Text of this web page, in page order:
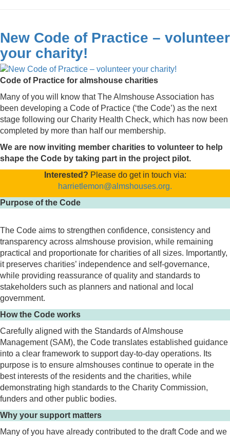
New Code of Practice – volunteer
your charity!
Code of Practice for almshouse charities
Many of you will know that The Almshouse Association has
been developing a Code of Practice (‘the Code’) as the next
stage following our Charity Health Check, which has now been
completed by more than half our membership.
We are now inviting member charities to volunteer to help
shape the Code by taking part in the project pilot.
Interested? Please do get in touch via:
harrietlemon@almshouses.org.
Purpose of the Code
The Code aims to strengthen confidence, consistency and
transparency across almshouse provision, while remaining
practical and proportionate for charities of all sizes. Importantly,
it preserves charities’ independence and self-governance,
while providing reassurance of quality and standards to
stakeholders such as planners and national and local
government.
How the Code works
Carefully aligned with the Standards of Almshouse
Management (SAM), the Code translates established guidance
into a clear framework to support day-to-day operations. Its
purpose is to ensure almshouses continue to operate in the
best interests of the residents and the charities, while
demonstrating high standards to the Charity Commission,
funders and other public bodies.
Why your support matters
Many of you have already contributed to the draft Code and we